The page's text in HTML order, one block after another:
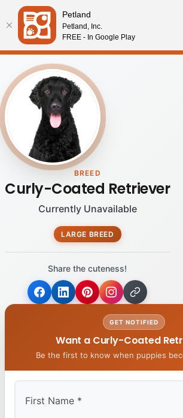
Please
note:
This
website
includes
an
accessibility
system.
BREED
Curly-Coated Retriever
Currently Unavailable
LARGE BREED
Share the cuteness!
GET NOTIFIED
Want a Curly-Coated
Be the first to know when puppies
Petland
Petland, Inc.
FREE - In Google Play